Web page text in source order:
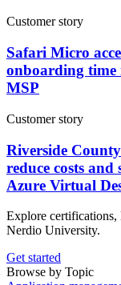
Customer story
Safari Micro
onboarding
MSP
Customer story
Riverside
reduce costs
Azure Virtual
Explore certifications,
Nerdio University.
Get started
Browse by Topic